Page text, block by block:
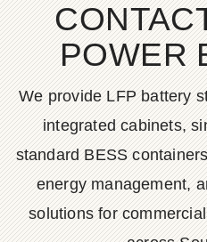
POWER
We provide LFP battery
integrated cabinets,
standard BESS
energy management,
solutions for